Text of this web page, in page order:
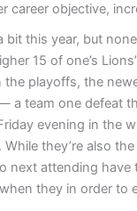
career objective,
bit this year, but
15 of one’s
the playoffs, the
a team one defeat
evening in the
they’re also
next attending
they in order to